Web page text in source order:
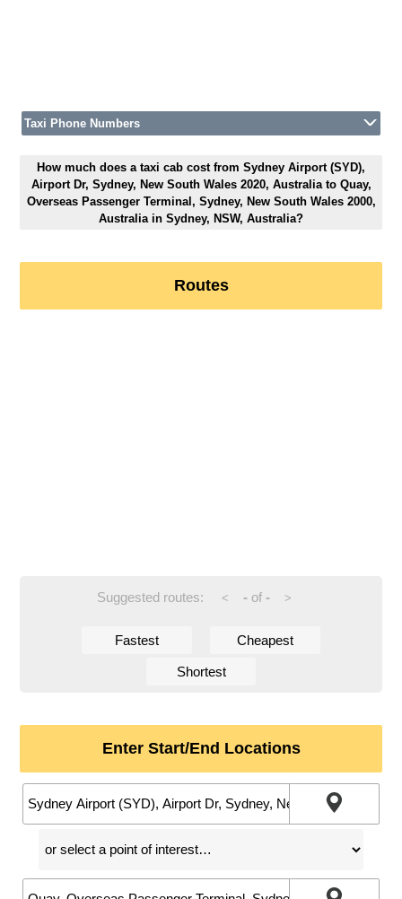
Taxi Phone Numbers
How much does a taxi cab cost from Sydney Airport (SYD),
Airport Dr, Sydney, New South Wales 2020, Australia to Quay,
Overseas Passenger Terminal, Sydney, New South Wales 2000,
Australia in Sydney, NSW, Australia?
Routes
Suggested routes: < -of - >
Fastest Cheapest
Shortest
Enter Start/End Locations